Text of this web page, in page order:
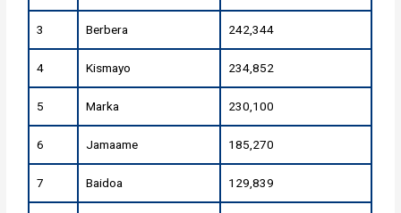
3 Berbera 242,344
4 Kismayo 234,852
5 Marka 230,100
6 Jamaame 185,270
7 Baidoa 129,839